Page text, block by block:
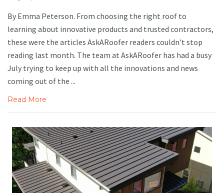
By Emma Peterson. From choosing the right roof to
learning about innovative products and trusted contractors,
these were the articles AskARoofer readers couldn't stop
reading last month. The team at AskARoofer has had a busy
July trying to keep up with all the innovations and news
coming out of the ...
Read More